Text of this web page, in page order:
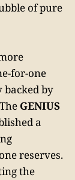
of pure
for-one
by
GENIUS
a
reserves.
the